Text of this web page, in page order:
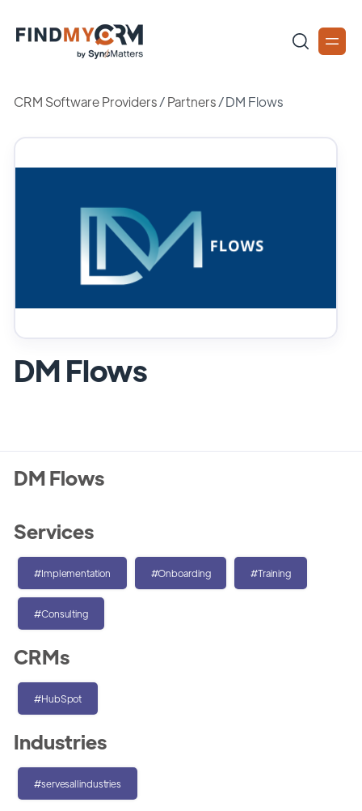
CRM Software Providers/Partners /DM Flows
DM Flows
DM Flows
Services
#Implementation #Onboarding #Training
#Consulting
CRMs
#HubSpot
Industries
#servesallindustries